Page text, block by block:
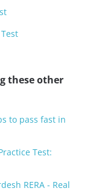
these other
to pass fast in
Test:
RERA - Real